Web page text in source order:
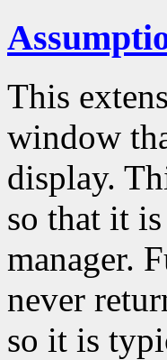
This
window
display.
so that it
manager.
never
so it is